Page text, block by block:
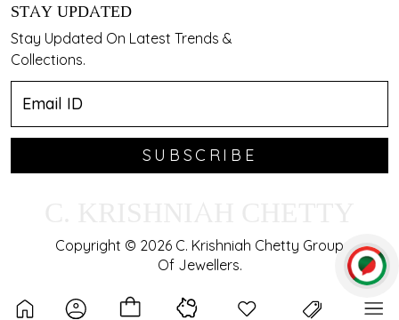
STAY UPDATED
Stay Updated On Latest Trends &
Collections.
SUBSCRIBE
Copyright © 2026 C. Krishniah Chetty Group
Of Jewellers.